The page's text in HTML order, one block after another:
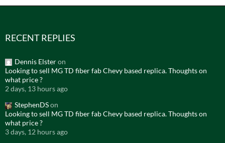
RECENT REPLIES
Dennis Elsteron
Looking to sell MG TD fiber fab Chevy based replica. Thoughts on
what price ?
2 days, 13 hours ago
StephenDSon
Looking to sell MG TD fiber fab Chevy based replica. Thoughts on
what price ?
3 days, 12 hours ago